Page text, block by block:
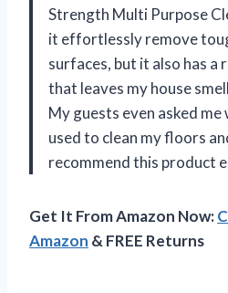
Strength Multi Purpose
it effortlessly remove
surfaces, but it also has
that leaves my house
My guests even asked
used to clean my floors
recommend this product
Get It From Amazon Now:
Amazon & FREE Returns